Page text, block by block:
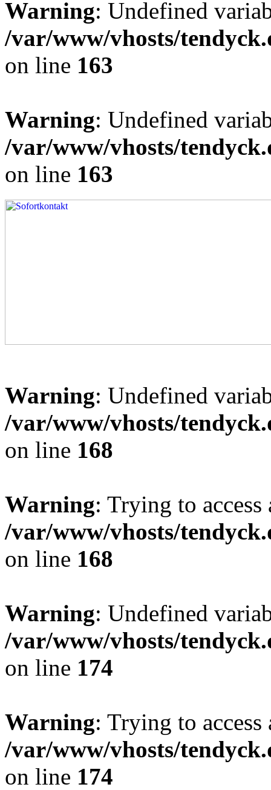
Warning: Undefined
/var/www/vhosts/
on line 163
Warning: Undefined
/var/www/vhosts/
on line 163
Warning: Undefined
/var/www/vhosts/
on line 168
Warning: Trying to
/var/www/vhosts/
on line 168
Warning: Undefined
/var/www/vhosts/
on line 174
Warning: Trying to
/var/www/vhosts/
on line 174